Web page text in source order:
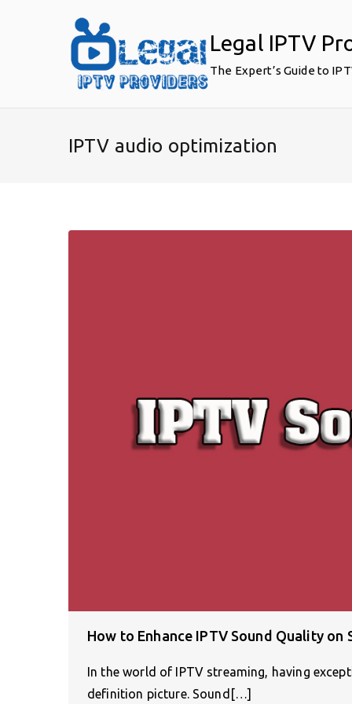
Legal IPTV
The Expert’s Guide to
IPTV audio optimization
How to Enhance IPTV Sound Quality on
In the world of IPTV streaming, having
definition picture. Sound[…]